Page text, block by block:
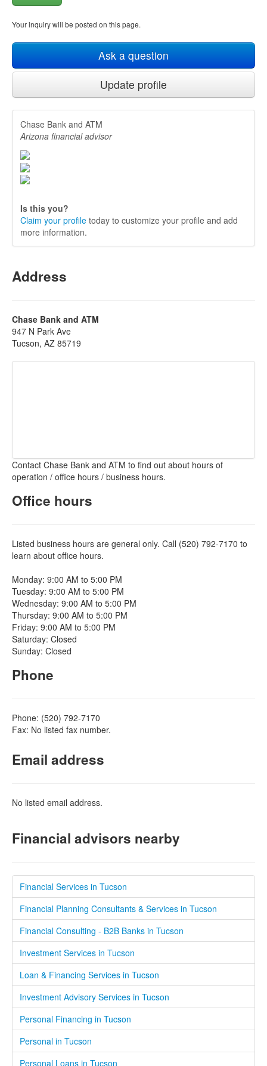
Your inquiry will be posted on this page.
Ask a question
Update profile
Chase Bank and ATM
Arizona financial advisor
Is this you?
Claim your profile today to customize your profile and add
more information.
Address
Chase Bank and ATM
947 N Park Ave
Tucson, AZ 85719
Contact Chase Bank and ATM to find out about hours of
operation / office hours / business hours.
Office hours
Listed business hours are general only. Call (520) 792-7170 to
learn about office hours.
Monday: 9:00 AM to 5:00 PM
Tuesday: 9:00 AM to 5:00 PM
Wednesday: 9:00 AM to 5:00 PM
Thursday: 9:00 AM to 5:00 PM
Friday: 9:00 AM to 5:00 PM
Saturday: Closed
Sunday: Closed
Phone
Phone: (520) 792-7170
Fax: No listed fax number.
Email address
No listed email address.
Financial advisors nearby
Financial Services in Tucson
Financial Planning Consultants & Services in Tucson
Financial Consulting - B2B Banks in Tucson
Investment Services in Tucson
Loan & Financing Services in Tucson
Investment Advisory Services in Tucson
Personal Financing in Tucson
Personal in Tucson
Personal Loans in Tucson